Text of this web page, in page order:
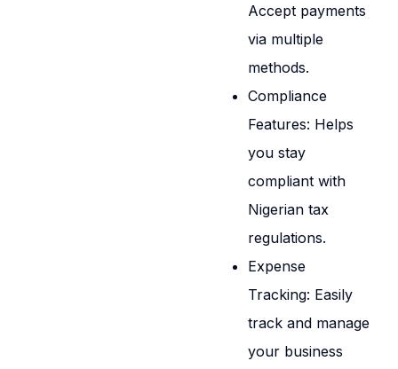
Accept payments
via multiple
methods.
Compliance
Features: Helps
you stay
compliant with
Nigerian tax
regulations.
Expense
Tracking: Easily
track and manage
your business